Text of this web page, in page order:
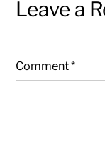
Leave a
Comment*